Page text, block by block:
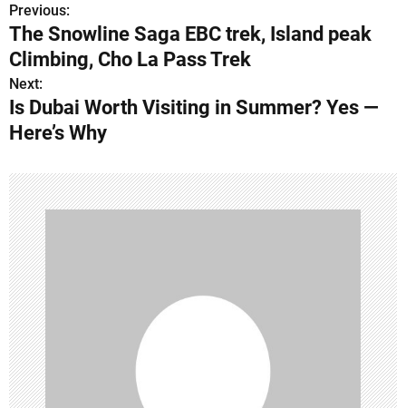
P
o
s
t
a
v
i
g
a
t
i
Previous:
The Snowline Saga EBC trek, Island peak
Climbing, Cho La Pass Trek
Next:
Is Dubai Worth Visiting in Summer? Yes —
Here’s Why